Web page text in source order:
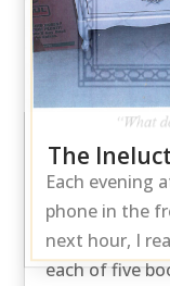
The
Each evening
phone in the
next hour, I
each of five